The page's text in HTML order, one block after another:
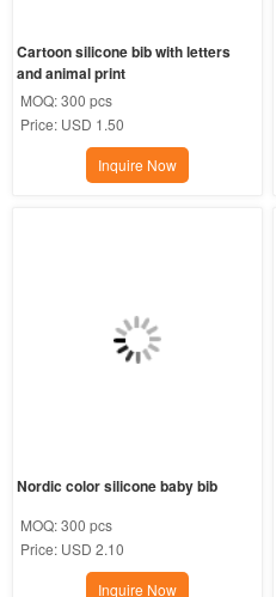
Cartoon silicone bib with letters
and animal print
MOQ:300 pcs
Price: USD 1.50
Inquire Now
Nordic color silicone baby bib
MOQ:300 pcs
Price: USD 2.10
Inquire Now